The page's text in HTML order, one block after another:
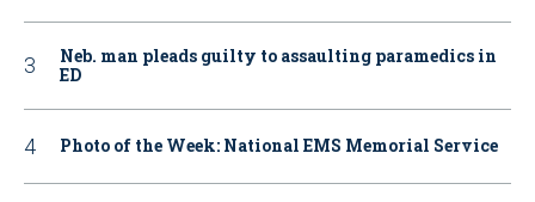
Neb. man pleads guilty to assaulting paramedics in
ED
Photo of the Week: National EMS Memorial Service